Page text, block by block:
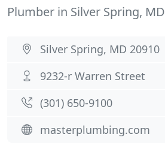
Plumber in Silver Spring, MD
Silver Spring, MD 20910
9232-r Warren Street
(301) 650-9100
masterplumbing.com